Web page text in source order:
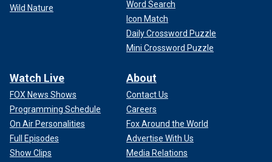
Wild Nature
Word Search
Icon Match
Daily Crossword Puzzle
Mini Crossword Puzzle
Watch Live
FOX News Shows
Programming Schedule
On Air Personalities
Full Episodes
Show Clips
About
Contact Us
Careers
Fox Around the World
Advertise With Us
Media Relations